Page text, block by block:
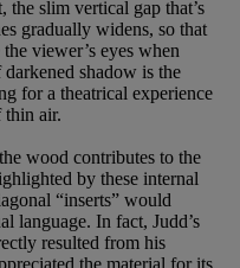
slim vertical gap that’s
gradually widens, so that
viewer’s eyes when
shadow is the
for a theatrical experience
thin air.
wood contributes to the
by these internal
“inserts” would
language. In fact, Judd’s
resulted from his
the material for its